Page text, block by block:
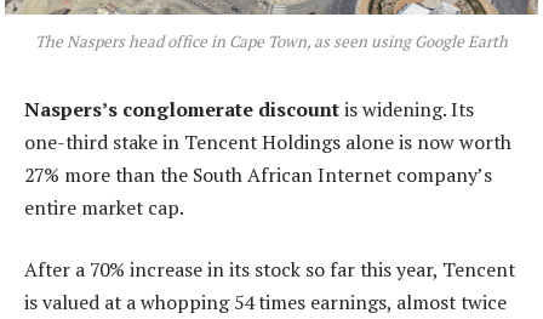
The Naspers head office in Cape Town, as seen using Google Earth
Naspers’s conglomerate discountis widening. Its
one-third stake in Tencent Holdings alone is now worth
27% more than the South African Internet company’s
entire market cap.
After a 70% increase in its stock so far this year, Tencent
is valued at a whopping 54 times earnings, almost twice